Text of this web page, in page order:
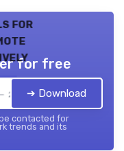
for
2026
for free
➔ Download
contacted for
trends and its